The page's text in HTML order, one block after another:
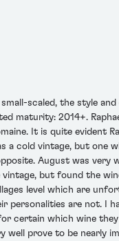
scaled, the style
maturity: 2014+.
It is quite evident
a cold vintage, but
August was very
but found the
level which are
are not. I
which wine they
well prove to be nearly